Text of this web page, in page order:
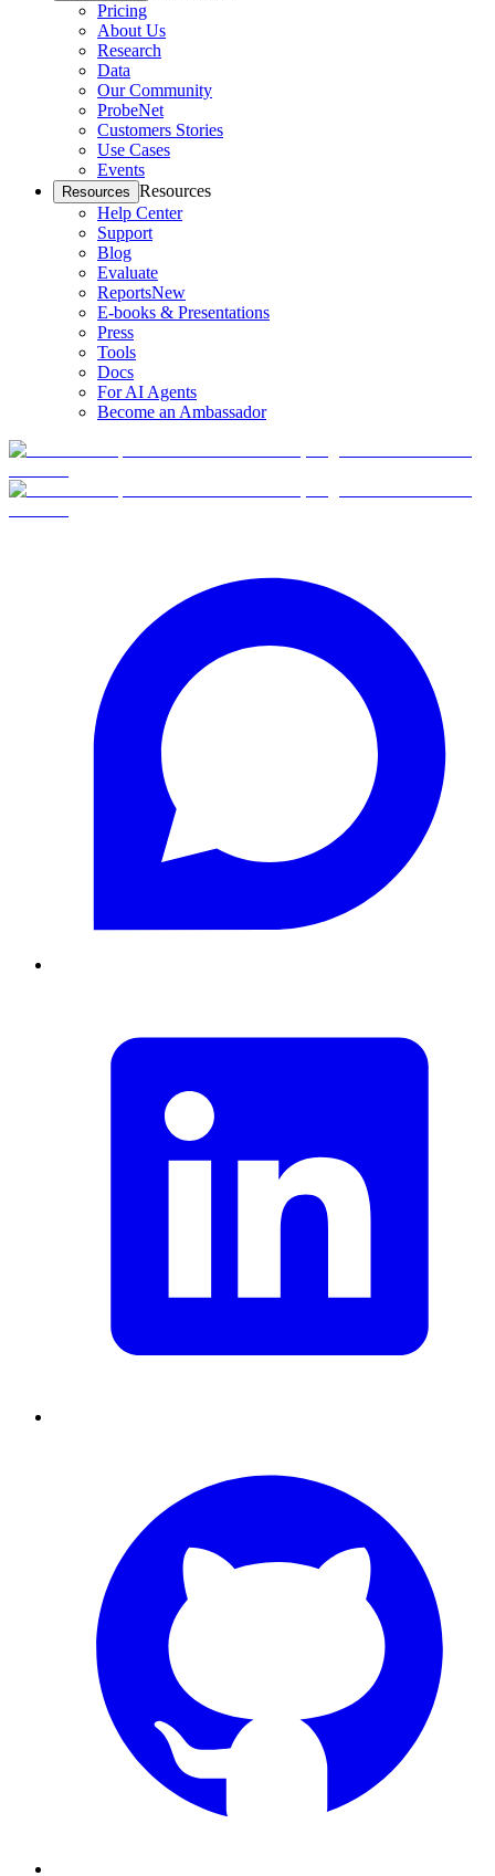
Pricing
About Us
Research
Data
Our Community
ProbeNet
Customers Stories
Use Cases
Events
Resources Resources
Help Center
Support
Blog
Evaluate
ReportsNew
E-books & Presentations
Press
Tools
Docs
For AI Agents
Become an Ambassador